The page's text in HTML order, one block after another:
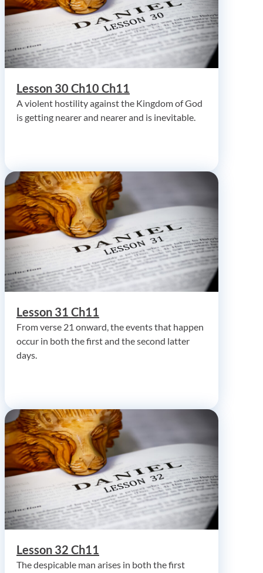
Lesson 30 Ch10 Ch11
A violent hostility against the Kingdom of God
is getting nearer and nearer and is inevitable.
Lesson 31 Ch11
From verse 21 onward, the events that happen
occur in both the first and the second latter
days.
Lesson 32 Ch11
The despicable man arises in both the first